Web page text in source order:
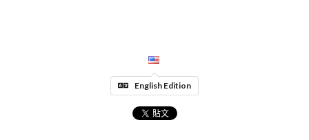
English Edition